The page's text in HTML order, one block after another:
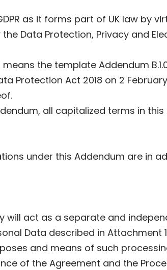
as it forms part of UK law by
Data Protection, Privacy and
means the template Addendum
Protection Act 2018 on 2
all capitalized terms in
under this Addendum are in
will act as a separate and
Data described in
and means of such
of the Agreement and the